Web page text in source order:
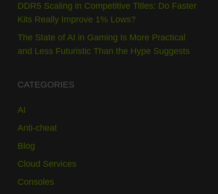
DDR5 Scaling in Competitive Titles: Do Faster
Kits Really Improve 1% Lows?
The State of AI in Gaming Is More Practical
and Less Futuristic Than the Hype Suggests
CATEGORIES
AI
Anti-cheat
Blog
Cloud Services
Consoles